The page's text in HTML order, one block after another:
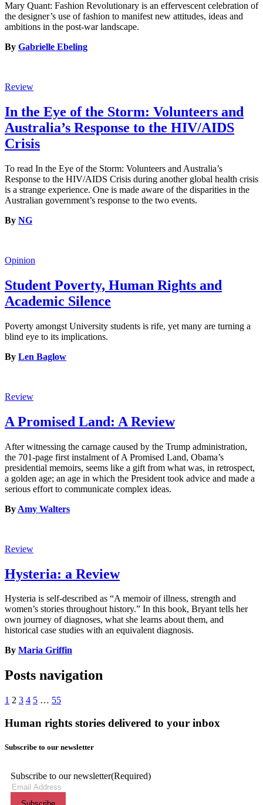
Mary Quant: Fashion Revolutionary is an effervescent celebration of
the designer’s use of fashion to manifest new attitudes, ideas and
ambitions in the post-war landscape.
By Gabrielle Ebeling
Review
In the Eye of the Storm: Volunteers and
Australia’s Response to the HIV/AIDS
Crisis
To read In the Eye of the Storm: Volunteers and Australia’s
Response to the HIV/AIDS Crisis during another global health crisis
is a strange experience. One is made aware of the disparities in the
Australian government’s response to the two events.
By NG
Opinion
Student Poverty, Human Rights and
Academic Silence
Poverty amongst University students is rife, yet many are turning a
blind eye to its implications.
By Len Baglow
Review
A Promised Land: A Review
After witnessing the carnage caused by the Trump administration,
the 701-page first instalment of A Promised Land, Obama’s
presidential memoirs, seems like a gift from what was, in retrospect,
a golden age; an age in which the President took advice and made a
serious effort to communicate complex ideas.
By Amy Walters
Review
Hysteria: a Review
Hysteria is self-described as “A memoir of illness, strength and
women’s stories throughout history.” In this book, Bryant tells her
own journey of diagnoses, what she learns about them, and
historical case studies with an equivalent diagnosis.
By Maria Griffin
Posts navigation
1 2 3 4 5 … 55
Human rights stories delivered to your inbox
Subscribe to our newsletter
Subscribe to our newsletter(Required)